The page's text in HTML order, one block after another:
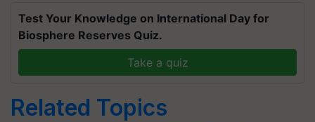
Test Your Knowledge on International Day for
Biosphere Reserves Quiz.
Take a quiz
Related Topics